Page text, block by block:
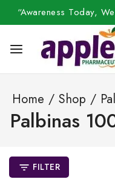
“Awareness Today,
Home / Shop /
Palbinas
FILTER